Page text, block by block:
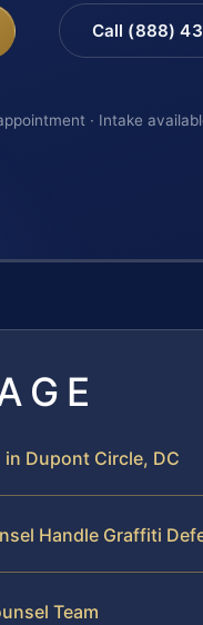
Call (888)
· Intake
Dupont Circle, DC
Handle Graffiti
Team